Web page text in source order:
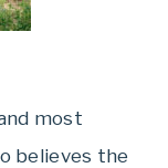
most
believes the